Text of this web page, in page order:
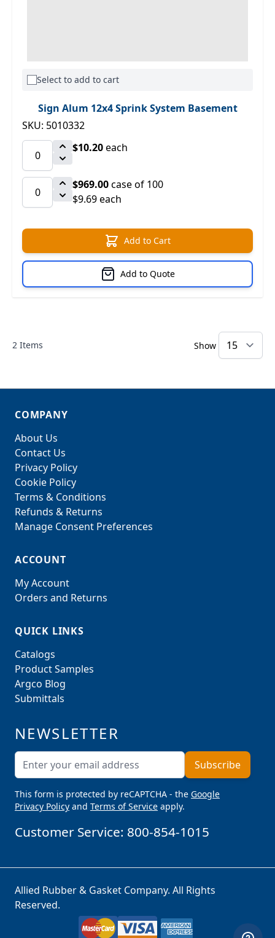
Select to add to cart
Sign Alum 12x4 Sprink System Basement
SKU: 5010332
$10.20each
$969.00case of 100
$9.69 each
Add to Cart
Add to Quote
2 Items Show
COMPANY
About Us
Contact Us
Privacy Policy
Cookie Policy
Terms & Conditions
Refunds & Returns
Manage Consent Preferences
ACCOUNT
My Account
Orders and Returns
QUICK LINKS
Catalogs
Product Samples
Argco Blog
Submittals
NEWSLETTER
Email AddressSubscribe
This form is protected by reCAPTCHA - the Google
Privacy Policy and Terms of Service apply.
Customer Service: 800-854-1015
Allied Rubber & Gasket Company. All Rights
Reserved.